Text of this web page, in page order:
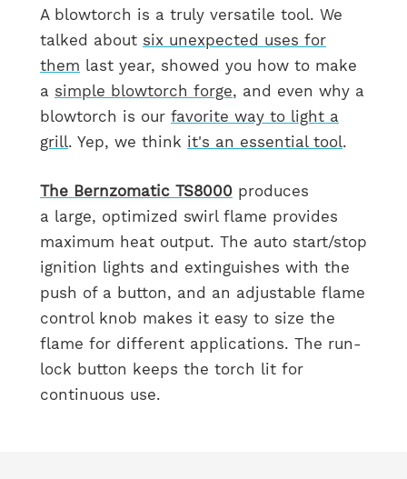
A blowtorch is a truly versatile tool. We
talked about six unexpected uses for
them last year, showed you how to make
a simple blowtorch forge, and even why a
blowtorch is our favorite way to light a
grill. Yep, we think it's an essential tool.
The Bernzomatic TS8000 produces
a large, optimized swirl flame provides
maximum heat output. The auto start/stop
ignition lights and extinguishes with the
push of a button, and an adjustable flame
control knob makes it easy to size the
flame for different applications. The run-
lock button keeps the torch lit for
continuous use.